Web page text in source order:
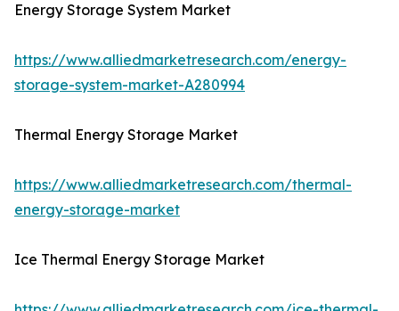
Energy Storage System Market
https://www.alliedmarketresearch.com/energy-
storage-system-market-A280994
Thermal Energy Storage Market
https://www.alliedmarketresearch.com/thermal-
energy-storage-market
Ice Thermal Energy Storage Market